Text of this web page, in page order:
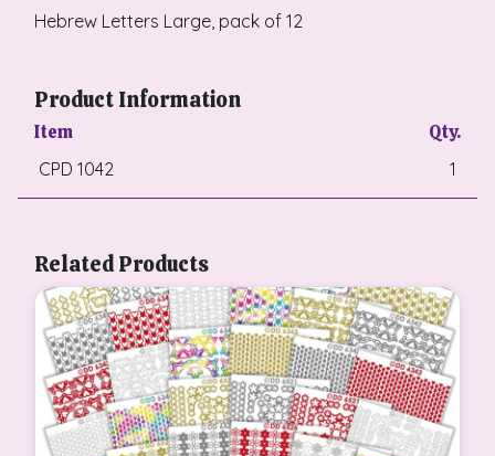
Hebrew Letters Large, pack of 12
Product Information
Item Qty.
CPD 1042 1
Related Products